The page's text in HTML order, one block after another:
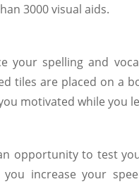
3000 visual aids.
your spelling and
tiles are placed on a
motivated while you
opportunity to test
increase your